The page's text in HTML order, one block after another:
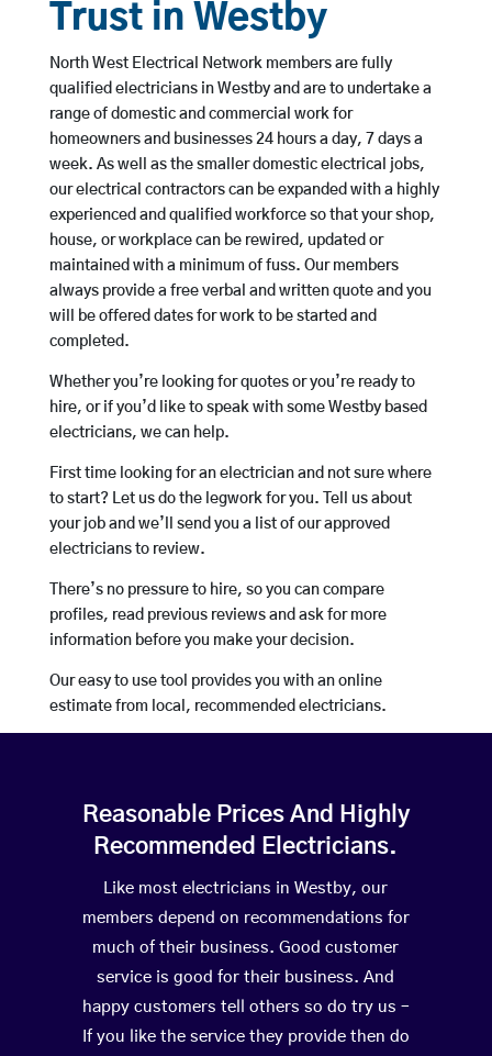
Trust in Westby
North West Electrical Network members are fully
qualified electricians in Westby and are to undertake a
range of domestic and commercial work for
homeowners and businesses 24 hours a day, 7 days a
week. As well as the smaller domestic electrical jobs,
our electrical contractors can be expanded with a highly
experienced and qualified workforce so that your shop,
house, or workplace can be rewired, updated or
maintained with a minimum of fuss. Our members
always provide a free verbal and written quote and you
will be offered dates for work to be started and
completed.
Whether you’re looking for quotes or you’re ready to
hire, or if you’d like to speak with some Westby based
electricians, we can help.
First time looking for an electrician and not sure where
to start? Let us do the legwork for you. Tell us about
your job and we’ll send you a list of our approved
electricians to review.
There’s no pressure to hire, so you can compare
profiles, read previous reviews and ask for more
information before you make your decision.
Our easy to use tool provides you with an online
estimate from local, recommended electricians.
Reasonable Prices And Highly
Recommended Electricians.
Like most electricians in Westby, our
members depend on recommendations for
much of their business. Good customer
service is good for their business. And
happy customers tell others so do try us –
If you like the service they provide then do